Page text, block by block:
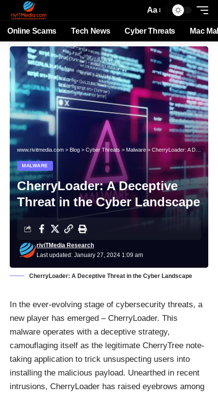
Aa
Online Scams Tech News Cyber Threats Mac
www.rivitmedia.com > Blog > Cyber Threats > Malware > CherryLoader: A Deceptive Threat in the Cyber Landscape
MALWARE
CherryLoader: A Deceptive
Threat in the Cyber Landscape
Last updated: January 27, 2024 1:09 am
riviTMedia Research
CherryLoader: A Deceptive Threat in the Cyber Landscape
In the ever-evolving stage of cybersecurity threats, a
new player has emerged – CherryLoader. This
malware operates with a deceptive strategy,
camouflaging itself as the legitimate CherryTree note-
taking application to trick unsuspecting users into
installing the malicious payload. Unearthed in recent
intrusions, CherryLoader has raised eyebrows among